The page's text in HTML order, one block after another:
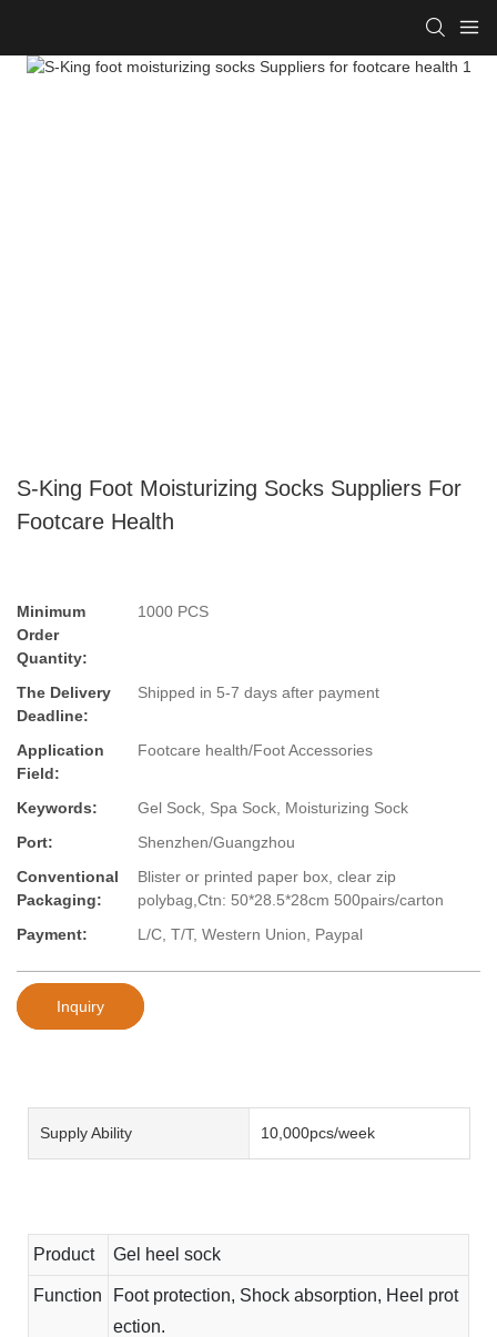
S-King Foot Moisturizing Socks Suppliers For
Footcare Health
Minimum
Order
Quantity:
1000 PCS
The Delivery
Deadline:
Shipped in 5-7 days after payment
Application
Field:
Footcare health/Foot Accessories
Keywords:
Gel Sock, Spa Sock, Moisturizing Sock
Port:
Shenzhen/Guangzhou
Conventional
Packaging:
Blister or printed paper box, clear zip
polybag,Ctn: 50*28.5*28cm 500pairs/carton
Payment:
L/C, T/T, Western Union, Paypal
Inquiry
Supply Ability 10,000pcs/week
Product Gel heel sock
Function
Foot protection, Shock absorption, Heel prot
ection.